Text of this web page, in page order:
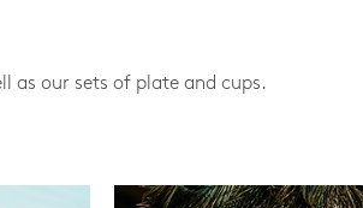
as our sets of plate and cups.